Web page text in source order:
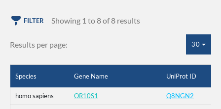
FILTER Showing 1 to 8 of 8 results
Results per page: 30
Species Gene Name UniProt ID
homo sapiens OR10S1 Q8NGN2